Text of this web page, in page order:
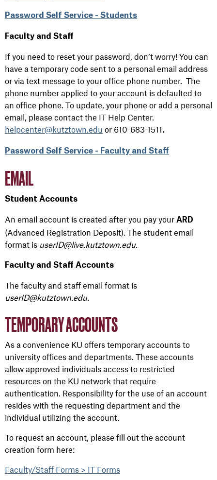
Password Self Service - Students
Faculty and Staff
If you need to reset your password, don’t worry! You can
have a temporary code sent to a personal email address
or via text message to your office phone number. The
phone number applied to your account is defaulted to
an office phone. To update, your phone or add a personal
email, please contact the IT Help Center.
helpcenter@kutztown.edu or 610-683-1511.
Password Self Service - Faculty and Staff
EMAIL
Student Accounts
An email account is created after you pay your ARD
(Advanced Registration Deposit). The student email
format is userID@live.kutztown.edu.
Faculty and Staff Accounts
The faculty and staff email format is
userID@kutztown.edu.
TEMPORARY ACCOUNTS
As a convenience KU offers temporary accounts to
university offices and departments. These accounts
allow approved individuals access to restricted
resources on the KU network that require
authentication. Responsibility for the use of an account
resides with the requesting department and the
individual utilizing the account.
To request an account, please fill out the account
creation form here:
Faculty/Staff Forms > IT Forms